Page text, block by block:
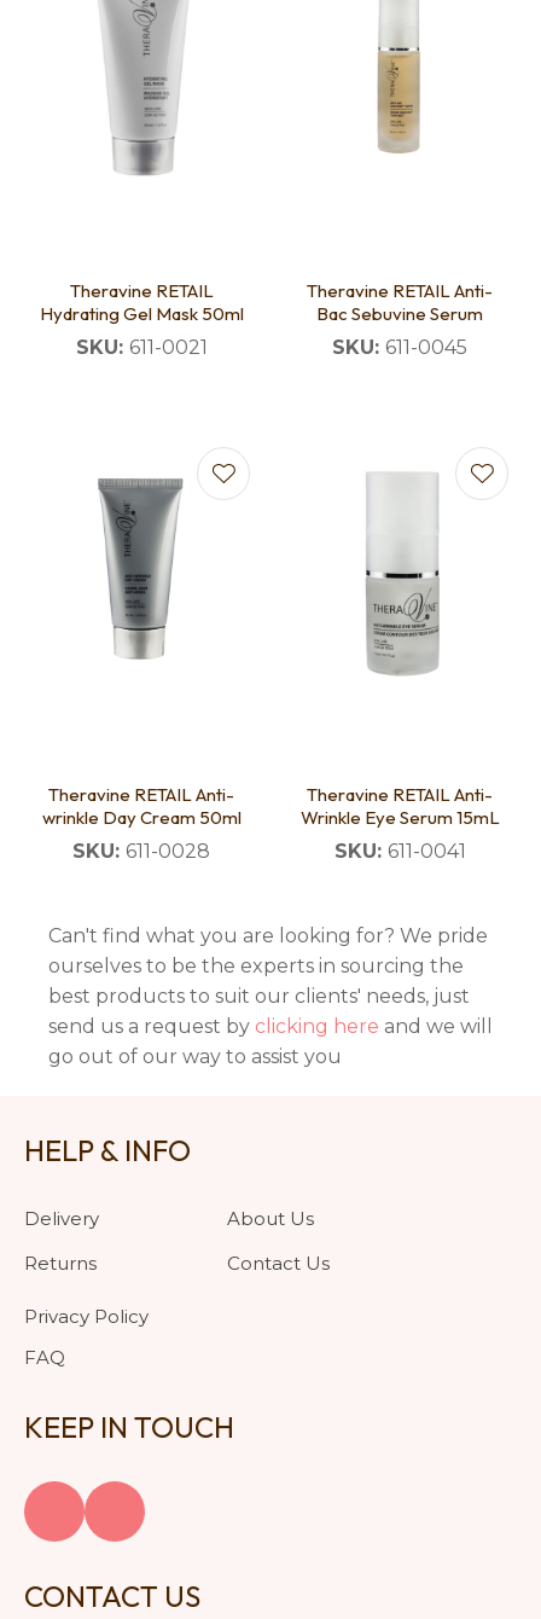
Theravine RETAIL
Hydrating Gel Mask 50ml
SKU: 611-0021
Theravine RETAIL Anti-
Bac Sebuvine Serum
SKU: 611-0045
Theravine RETAIL Anti-
wrinkle Day Cream 50ml
SKU: 611-0028
Theravine RETAIL Anti-
Wrinkle Eye Serum 15mL
SKU: 611-0041
Can't find what you are looking for? We pride
ourselves to be the experts in sourcing the
best products to suit our clients' needs, just
send us a request by clicking here and we will
go out of our way to assist you
HELP & INFO
Delivery
Returns
Privacy Policy
FAQ
About Us
Contact Us
KEEP IN TOUCH
CONTACT US